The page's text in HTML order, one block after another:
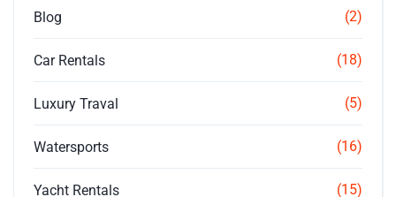
Blog (2)
Car Rentals (18)
Luxury Traval (5)
Watersports (16)
Yacht Rentals (15)